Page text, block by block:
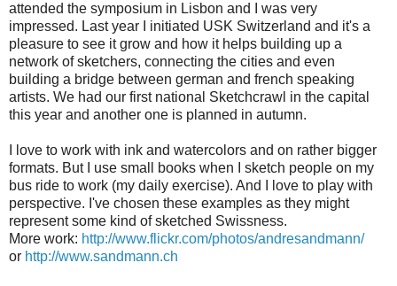
attended the symposium in Lisbon and I was very
impressed. Last year I initiated USK Switzerland and it's a
pleasure to see it grow and how it helps building up a
network of sketchers, connecting the cities and even
building a bridge between german and french speaking
artists. We had our first national Sketchcrawl in the capital
this year and another one is planned in autumn.
I love to work with ink and watercolors and on rather bigger
formats. But I use small books when I sketch people on my
bus ride to work (my daily exercise). And I love to play with
perspective. I've chosen these examples as they might
represent some kind of sketched Swissness.
More work: http://www.flickr.com/photos/andresandmann/
or http://www.sandmann.ch